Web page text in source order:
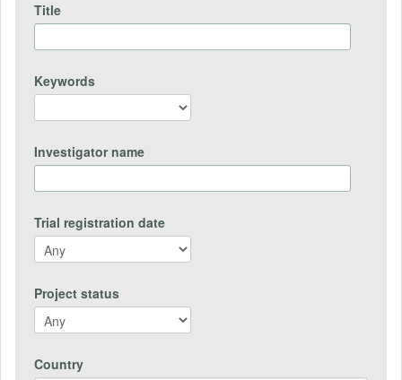
Title
Keywords
Investigator name
Trial registration date
Project status
Country